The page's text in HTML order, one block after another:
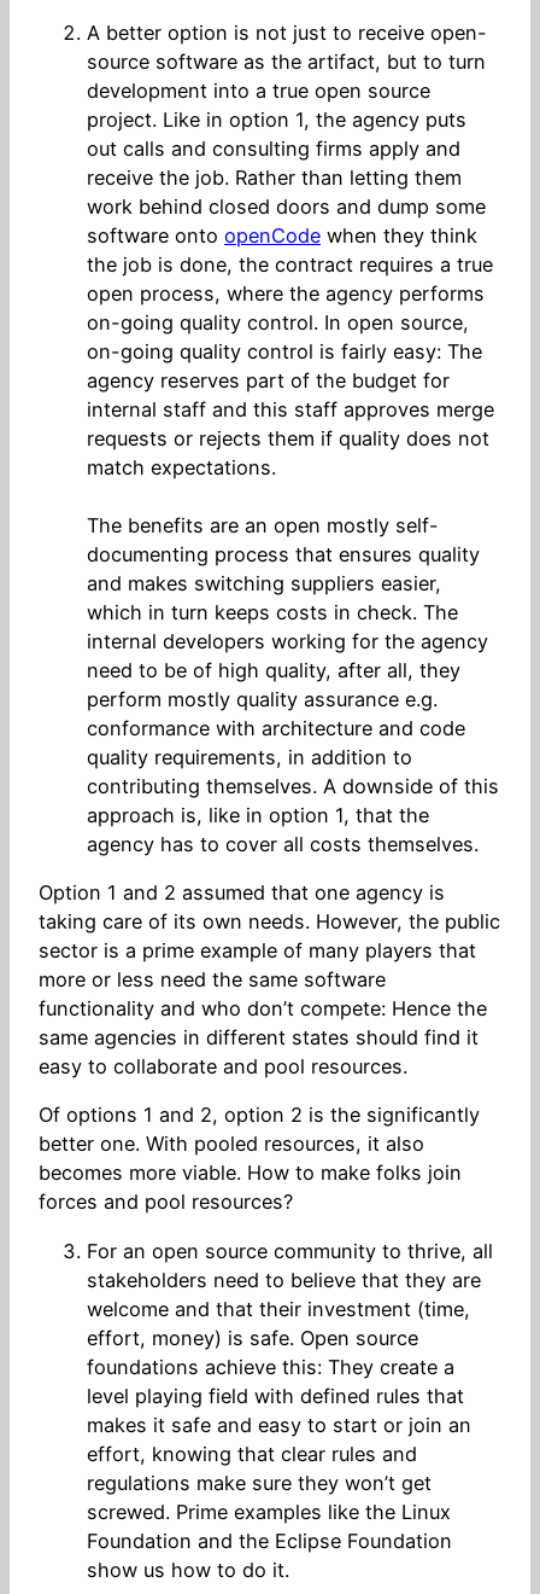
A better option is not just to receive open-
source software as the artifact, but to turn
development into a true open source
project. Like in option 1, the agency puts
out calls and consulting firms apply and
receive the job. Rather than letting them
work behind closed doors and dump some
software onto openCode when they think
the job is done, the contract requires a true
open process, where the agency performs
on-going quality control. In open source,
on-going quality control is fairly easy: The
agency reserves part of the budget for
internal staff and this staff approves merge
requests or rejects them if quality does not
match expectations.
The benefits are an open mostly self-
documenting process that ensures quality
and makes switching suppliers easier,
which in turn keeps costs in check. The
internal developers working for the agency
need to be of high quality, after all, they
perform mostly quality assurance e.g.
conformance with architecture and code
quality requirements, in addition to
contributing themselves. A downside of this
approach is, like in option 1, that the
agency has to cover all costs themselves.
Option 1 and 2 assumed that one agency is
taking care of its own needs. However, the public
sector is a prime example of many players that
more or less need the same software
functionality and who don’t compete: Hence the
same agencies in different states should find it
easy to collaborate and pool resources.
Of options 1 and 2, option 2 is the significantly
better one. With pooled resources, it also
becomes more viable. How to make folks join
forces and pool resources?
For an open source community to thrive, all
stakeholders need to believe that they are
welcome and that their investment (time,
effort, money) is safe. Open source
foundations achieve this: They create a
level playing field with defined rules that
makes it safe and easy to start or join an
effort, knowing that clear rules and
regulations make sure they won’t get
screwed. Prime examples like the Linux
Foundation and the Eclipse Foundation
show us how to do it.